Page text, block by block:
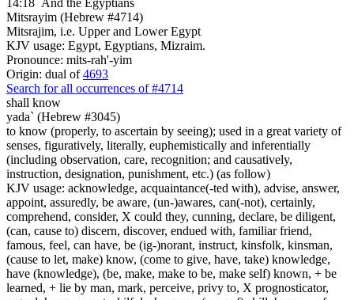
Mitsrayim (Hebrew #4714)
Mitsrajim, i.e. Upper and Lower Egypt
KJV usage: Egypt, Egyptians, Mizraim.
Pronounce: mits-rah'-yim
Origin: dual of4693
Search for all occurrences of #4714
shall know
yada` (Hebrew #3045)
to know (properly, to ascertain by seeing); used in a great variety of
senses, figuratively, literally, euphemistically and inferentially
(including observation, care, recognition; and causatively,
instruction, designation, punishment, etc.) (as follow)
KJV usage: acknowledge, acquaintance(-ted with), advise, answer,
appoint, assuredly, be aware, (un-)awares, can(-not), certainly,
comprehend, consider, X could they, cunning, declare, be diligent,
(can, cause to) discern, discover, endued with, familiar friend,
famous, feel, can have, be (ig-)norant, instruct, kinsfolk, kinsman,
(cause to let, make) know, (come to give, have, take) knowledge,
have (knowledge), (be, make, make to be, make self) known, + be
learned, + lie by man, mark, perceive, privy to, X prognosticator,